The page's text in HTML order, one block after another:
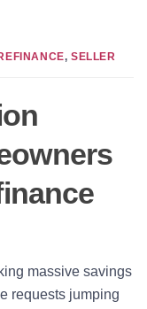
,SELLER
massive savings
requests jumping